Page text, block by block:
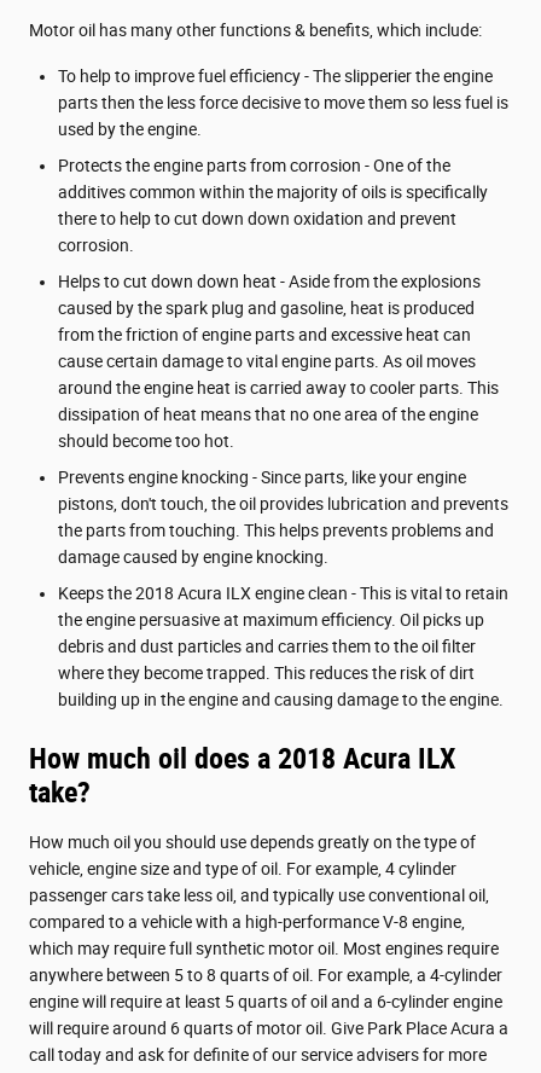
Motor oil has many other functions & benefits, which include:
To help to improve fuel efficiency - The slipperier the engine
parts then the less force decisive to move them so less fuel is
used by the engine.
Protects the engine parts from corrosion - One of the
additives common within the majority of oils is specifically
there to help to cut down down oxidation and prevent
corrosion.
Helps to cut down down heat - Aside from the explosions
caused by the spark plug and gasoline, heat is produced
from the friction of engine parts and excessive heat can
cause certain damage to vital engine parts. As oil moves
around the engine heat is carried away to cooler parts. This
dissipation of heat means that no one area of the engine
should become too hot.
Prevents engine knocking - Since parts, like your engine
pistons, don't touch, the oil provides lubrication and prevents
the parts from touching. This helps prevents problems and
damage caused by engine knocking.
Keeps the 2018 Acura ILX engine clean - This is vital to retain
the engine persuasive at maximum efficiency. Oil picks up
debris and dust particles and carries them to the oil filter
where they become trapped. This reduces the risk of dirt
building up in the engine and causing damage to the engine.
How much oil does a 2018 Acura ILX
take?
How much oil you should use depends greatly on the type of
vehicle, engine size and type of oil. For example, 4 cylinder
passenger cars take less oil, and typically use conventional oil,
compared to a vehicle with a high-performance V-8 engine,
which may require full synthetic motor oil. Most engines require
anywhere between 5 to 8 quarts of oil. For example, a 4-cylinder
engine will require at least 5 quarts of oil and a 6-cylinder engine
will require around 6 quarts of motor oil. Give Park Place Acura a
call today and ask for definite of our service advisers for more